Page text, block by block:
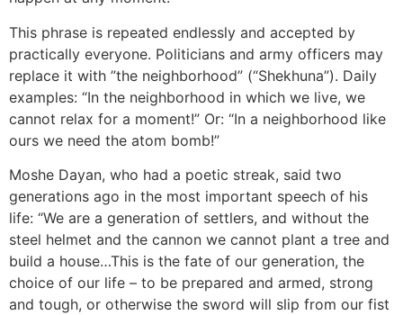
This phrase is repeated endlessly and accepted by
practically everyone. Politicians and army officers may
replace it with ”the neighborhood” (“Shekhuna”). Daily
examples: “In the neighborhood in which we live, we
cannot relax for a moment!” Or: “In a neighborhood like
ours we need the atom bomb!”
Moshe Dayan, who had a poetic streak, said two
generations ago in the most important speech of his
life: “We are a generation of settlers, and without the
steel helmet and the cannon we cannot plant a tree and
build a house…This is the fate of our generation, the
choice of our life – to be prepared and armed, strong
and tough, or otherwise the sword will slip from our fist